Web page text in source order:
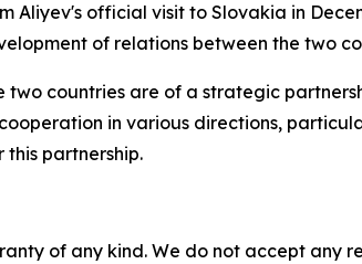
Aliyev's official visit to Slovakia in
of relations between the two
countries are of a strategic
in various directions,
this partnership.
of any kind. We do not accept any